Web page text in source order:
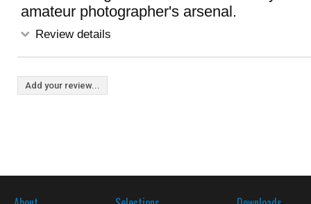
amateur photographer's arsenal.
Review details
Add your review...